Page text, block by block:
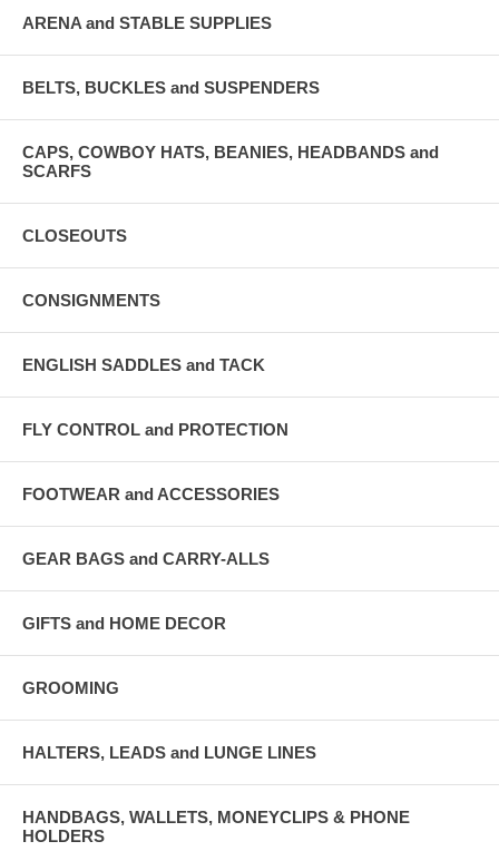
ARENA and STABLE SUPPLIES
BELTS, BUCKLES and SUSPENDERS
CAPS, COWBOY HATS, BEANIES, HEADBANDS and
SCARFS
CLOSEOUTS
CONSIGNMENTS
ENGLISH SADDLES and TACK
FLY CONTROL and PROTECTION
FOOTWEAR and ACCESSORIES
GEAR BAGS and CARRY-ALLS
GIFTS and HOME DECOR
GROOMING
HALTERS, LEADS and LUNGE LINES
HANDBAGS, WALLETS, MONEYCLIPS & PHONE
HOLDERS